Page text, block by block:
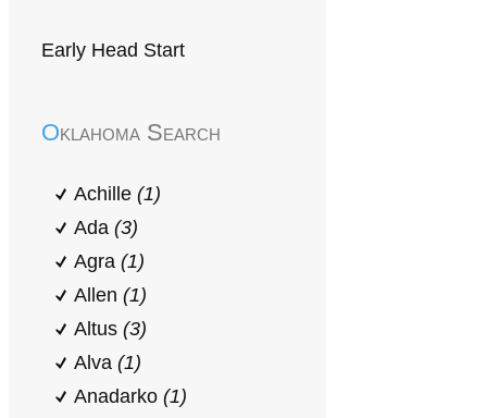
Early Head Start
Oklahoma Search
Achille (1)
Ada (3)
Agra (1)
Allen (1)
Altus (3)
Alva (1)
Anadarko (1)